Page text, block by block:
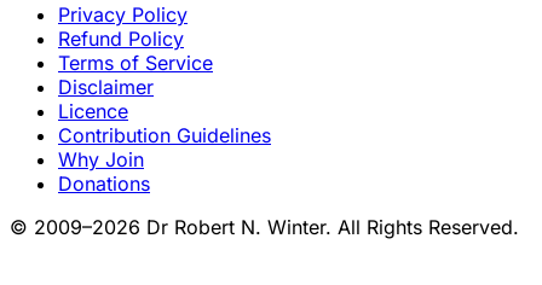
Privacy Policy
Refund Policy
Terms of Service
Disclaimer
Licence
Contribution Guidelines
Why Join
Donations
© 2009–2026 Dr Robert N. Winter. All Rights Reserved.